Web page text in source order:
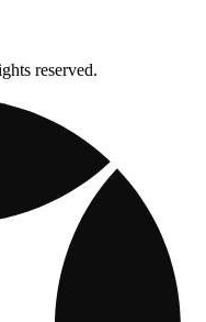
reserved.